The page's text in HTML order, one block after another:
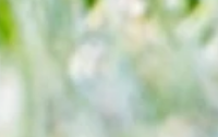
stronger case for
hopefuls